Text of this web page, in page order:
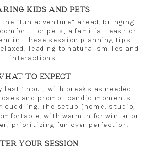
KIDS AND PETS
“fun adventure” ahead, bringing
For pets, a familiar leash or
in. These session planning tips
leading to natural smiles and
interactions.
TO EXPECT
1 hour, with breaks as needed.
and prompt candid moments—
cuddling. The setup (home, studio,
with warmth for winter or
prioritizing fun over perfection.
YOUR SESSION